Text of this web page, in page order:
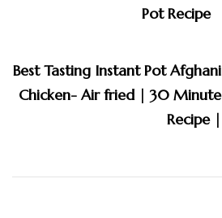
Pot Recipe
Best Tasting Instant Pot Afghani
Chicken- Air fried | 30 Minute
Recipe |